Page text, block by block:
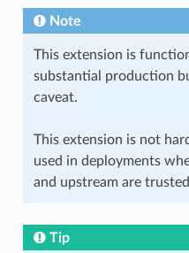
Note
This extension is
substantial production
caveat.
This extension is not
used in deployments
and upstream are
Tip